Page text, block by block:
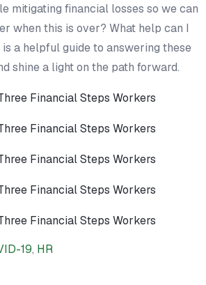
mitigating financial losses so we can
when this is over? What help can I
a helpful guide to answering these
shine a light on the path forward.
19, HR